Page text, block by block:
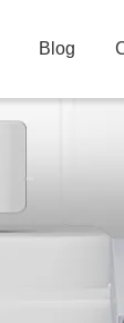
Blog